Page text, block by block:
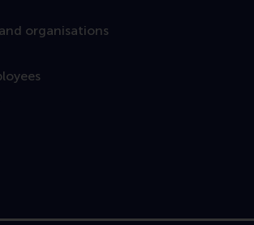
organisations